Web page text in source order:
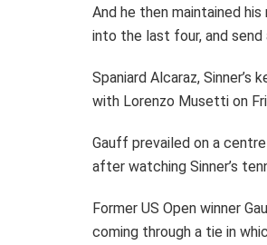
And he then maintained
into the last four, and send
Spaniard Alcaraz,
with Lorenzo Musetti on
Gauff prevailed on a
after watching Sinner’s
Former US Open winner
coming through a tie in